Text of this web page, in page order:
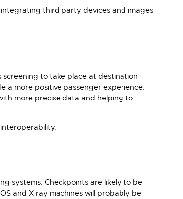
third party devices and images
to take place at destination
a more positive passenger experience.
more precise data and helping to
systems. Checkpoints are likely to be
and X ray machines will probably be